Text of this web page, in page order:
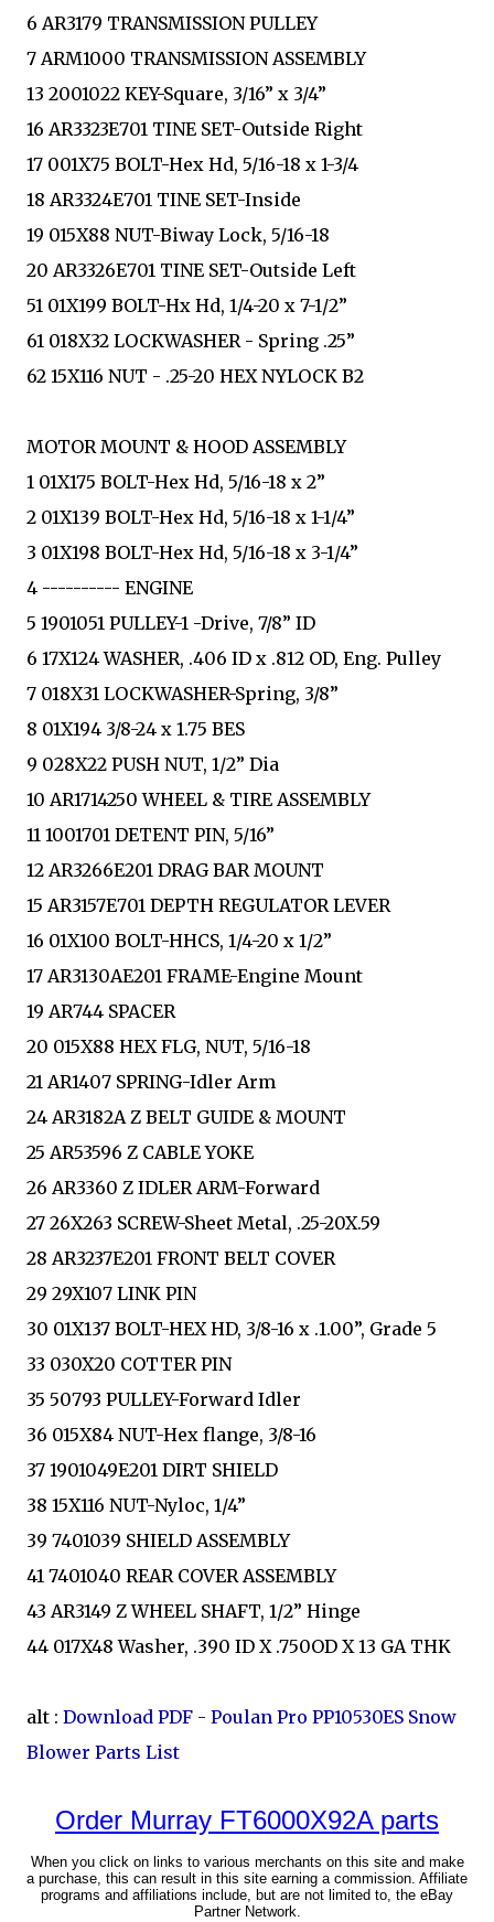
6 AR3179 TRANSMISSION PULLEY
7 ARM1000 TRANSMISSION ASSEMBLY
13 2001022 KEY-Square, 3/16” x 3/4”
16 AR3323E701 TINE SET-Outside Right
17 001X75 BOLT-Hex Hd, 5/16-18 x 1-3/4
18 AR3324E701 TINE SET-Inside
19 015X88 NUT-Biway Lock, 5/16-18
20 AR3326E701 TINE SET-Outside Left
51 01X199 BOLT-Hx Hd, 1/4-20 x 7-1/2”
61 018X32 LOCKWASHER - Spring .25”
62 15X116 NUT - .25-20 HEX NYLOCK B2
MOTOR MOUNT & HOOD ASSEMBLY
1 01X175 BOLT-Hex Hd, 5/16-18 x 2”
2 01X139 BOLT-Hex Hd, 5/16-18 x 1-1/4”
3 01X198 BOLT-Hex Hd, 5/16-18 x 3-1/4”
4 ---------- ENGINE
5 1901051 PULLEY-1 -Drive, 7/8” ID
6 17X124 WASHER, .406 ID x .812 OD, Eng. Pulley
7 018X31 LOCKWASHER-Spring, 3/8”
8 01X194 3/8-24 x 1.75 BES
9 028X22 PUSH NUT, 1/2” Dia
10 AR1714250 WHEEL & TIRE ASSEMBLY
11 1001701 DETENT PIN, 5/16”
12 AR3266E201 DRAG BAR MOUNT
15 AR3157E701 DEPTH REGULATOR LEVER
16 01X100 BOLT-HHCS, 1/4-20 x 1/2”
17 AR3130AE201 FRAME-Engine Mount
19 AR744 SPACER
20 015X88 HEX FLG, NUT, 5/16-18
21 AR1407 SPRING-Idler Arm
24 AR3182A Z BELT GUIDE & MOUNT
25 AR53596 Z CABLE YOKE
26 AR3360 Z IDLER ARM-Forward
27 26X263 SCREW-Sheet Metal, .25-20X.59
28 AR3237E201 FRONT BELT COVER
29 29X107 LINK PIN
30 01X137 BOLT-HEX HD, 3/8-16 x .1.00”, Grade 5
33 030X20 COTTER PIN
35 50793 PULLEY-Forward Idler
36 015X84 NUT-Hex flange, 3/8-16
37 1901049E201 DIRT SHIELD
38 15X116 NUT-Nyloc, 1/4”
39 7401039 SHIELD ASSEMBLY
41 7401040 REAR COVER ASSEMBLY
43 AR3149 Z WHEEL SHAFT, 1/2” Hinge
44 017X48 Washer, .390 ID X .750OD X 13 GA THK
alt : Download PDF - Poulan Pro PP10530ES Snow
Blower Parts List